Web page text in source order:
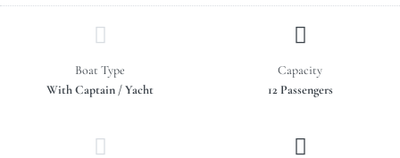
Boat Type
With Captain / Yacht
Capacity
12 Passengers